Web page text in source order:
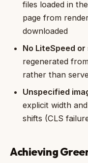
files loaded in
page from
downloaded
No LiteSpeed
regenerated
rather than
Unspecified
explicit width
shifts (CLS
Achieving